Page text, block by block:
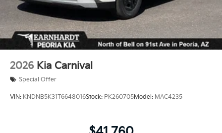
2026 Kia Carnival
Special Offer
VIN: KNDNB5K31T6648016Stock: PK260705Model: MAC4235